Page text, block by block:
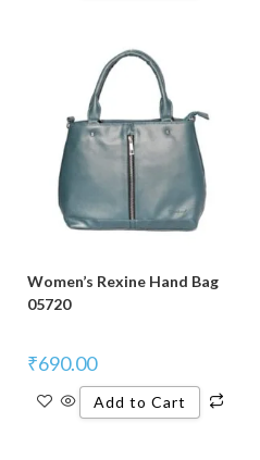
Women’s Rexine Hand Bag
05720
₹690.00
Add to Cart